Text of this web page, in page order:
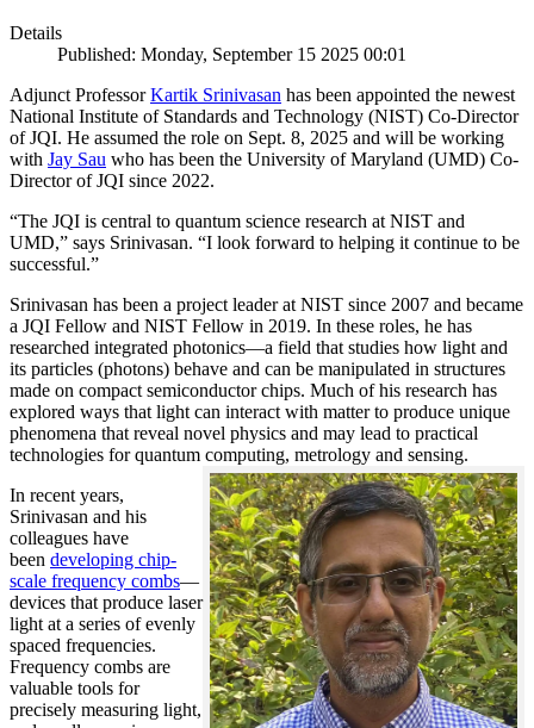
Details
Published: Monday, September 15 2025 00:01
Adjunct ProfessorKartik Srinivasan has been appointed the newest
National Institute of Standards and Technology (NIST) Co-Director
of JQI. He assumed the role on Sept. 8, 2025 and will be working
with Jay Sau who has been the University of Maryland (UMD) Co-
Director of JQI since 2022.
“The JQI is central to quantum science research at NIST and
UMD,” says Srinivasan. “I look forward to helping it continue to be
successful.”
Srinivasan has been a project leader at NIST since 2007 and became
a JQI Fellow and NIST Fellow in 2019. In these roles, he has
researched integrated photonics—a field that studies how light and
its particles (photons) behave and can be manipulated in structures
made on compact semiconductor chips. Much of his research has
explored ways that light can interact with matter to produce unique
phenomena that reveal novel physics and may lead to practical
technologies for quantum computing, metrology and sensing.
In recent years,
Srinivasan and his
colleagues have
been developing chip-
scale frequency combs—
devices that produce laser
light at a series of evenly
spaced frequencies.
Frequency combs are
valuable tools for
precisely measuring light,